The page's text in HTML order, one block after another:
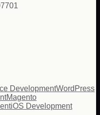
DevelopmentWordPress
Magento
iOS Development